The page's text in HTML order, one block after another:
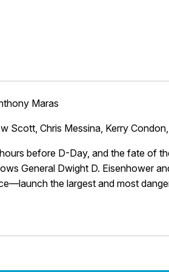
Maras
Scott, Chris Messina, Kerry
before D-Day, and the fate of
General Dwight D. Eisenhower
the largest and most